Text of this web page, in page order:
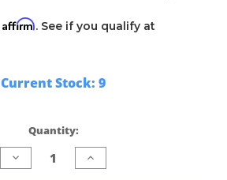
Affirm. See if you qualify at
Current Stock: 9
Quantity:
Decrease
Quantity
Increase
Quantity